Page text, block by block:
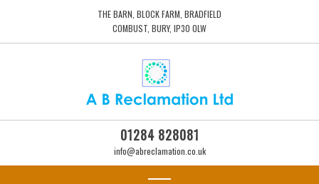
THE BARN, BLOCK FARM, BRADFIELD
COMBUST, BURY, IP30 0LW
01284 828081
info@abreclamation.co.uk